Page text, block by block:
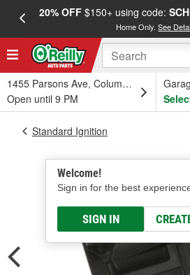
20% OFF$150+ using code:
Home Only.See
1455 Parsons Ave, Columbus, OH
Open until 9 PM
Welcome!
Sign in for the best
SIGN IN
Standard Ignition